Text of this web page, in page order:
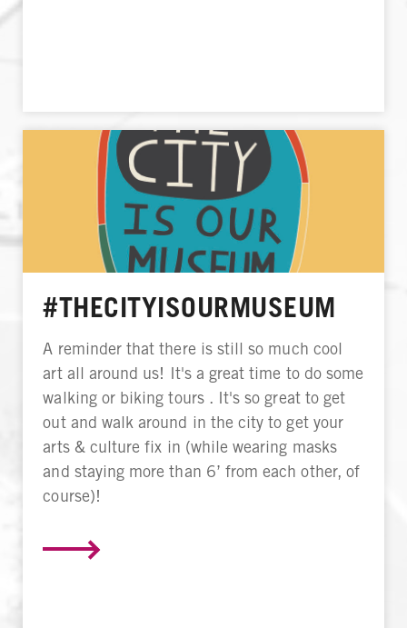
#THECITYISOURMUSEUM
A reminder that there is still so much cool
art all around us! It's a great time to do some
walking or biking tours . It's so great to get
out and walk around in the city to get your
arts & culture fix in (while wearing masks
and staying more than 6’ from each other, of
course)!